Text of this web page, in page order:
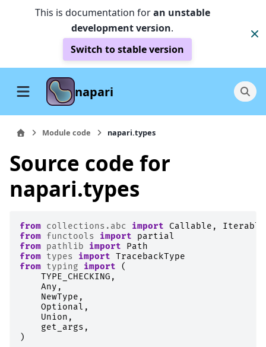
This is documentation foran unstable
development version.
Switch to stable version
napari
Module code napari.types
Source code for
napari.types
from collections.abc import Callable , Iterable
from functools import
partial
from pathlib import
Path
from types import TracebackType
from typing import
(
TYPE_CHECKING ,
Any ,
NewType ,
Optional ,
Union ,
get_args ,
)